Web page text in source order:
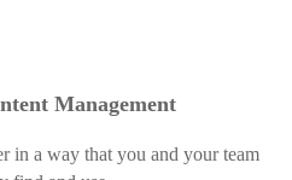
Management
in a way that you and your team